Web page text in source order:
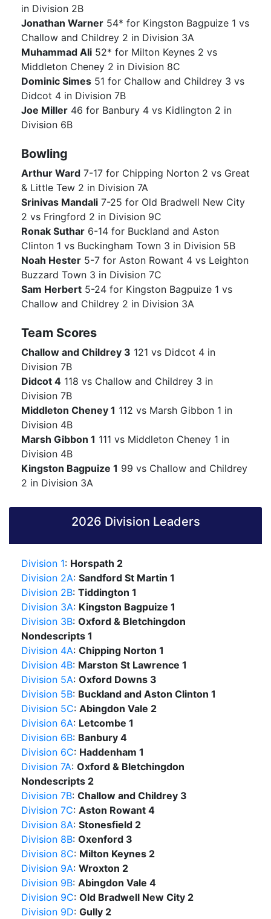
in Division 2B
Jonathan Warner 54* for Kingston Bagpuize 1 vs
Challow and Childrey 2 in Division 3A
Muhammad Ali 52* for Milton Keynes 2 vs
Middleton Cheney 2 in Division 8C
Dominic Simes 51 for Challow and Childrey 3 vs
Didcot 4 in Division 7B
Joe Miller 46 for Banbury 4 vs Kidlington 2 in
Division 6B
Bowling
Arthur Ward 7-17 for Chipping Norton 2 vs Great
& Little Tew 2 in Division 7A
Srinivas Mandali 7-25 for Old Bradwell New City
2 vs Fringford 2 in Division 9C
Ronak Suthar 6-14 for Buckland and Aston
Clinton 1 vs Buckingham Town 3 in Division 5B
Noah Hester 5-7 for Aston Rowant 4 vs Leighton
Buzzard Town 3 in Division 7C
Sam Herbert 5-24 for Kingston Bagpuize 1 vs
Challow and Childrey 2 in Division 3A
Team Scores
Challow and Childrey 3 121 vs Didcot 4 in
Division 7B
Didcot 4 118 vs Challow and Childrey 3 in
Division 7B
Middleton Cheney 1 112 vs Marsh Gibbon 1 in
Division 4B
Marsh Gibbon 1 111 vs Middleton Cheney 1 in
Division 4B
Kingston Bagpuize 1 99 vs Challow and Childrey
2 in Division 3A
2026 Division Leaders
Division 1: Horspath 2
Division 2A: Sandford St Martin 1
Division 2B: Tiddington 1
Division 3A: Kingston Bagpuize 1
Division 3B: Oxford & Bletchingdon
Nondescripts 1
Division 4A: Chipping Norton 1
Division 4B: Marston St Lawrence 1
Division 5A: Oxford Downs 3
Division 5B: Buckland and Aston Clinton 1
Division 5C: Abingdon Vale 2
Division 6A: Letcombe 1
Division 6B: Banbury 4
Division 6C: Haddenham 1
Division 7A: Oxford & Bletchingdon
Nondescripts 2
Division 7B: Challow and Childrey 3
Division 7C: Aston Rowant 4
Division 8A: Stonesfield 2
Division 8B: Oxenford 3
Division 8C: Milton Keynes 2
Division 9A: Wroxton 2
Division 9B: Abingdon Vale 4
Division 9C: Old Bradwell New City 2
Division 9D: Gully 2